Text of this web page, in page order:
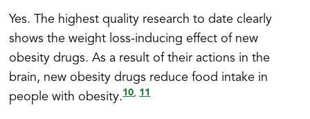
Yes. The highest quality research to date clearly
shows the weight loss-inducing effect of new
obesity drugs. As a result of their actions in the
brain, new obesity drugs reduce food intake in
people with obesity.10, 11